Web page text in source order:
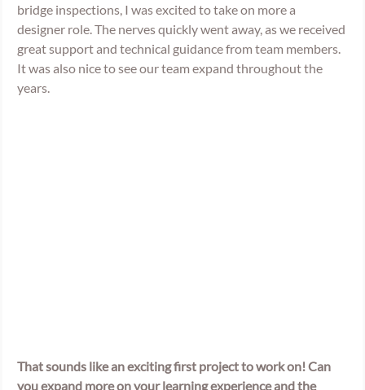
bridge inspections, I was excited to take on more a
designer role. The nerves quickly went away, as we received
great support and technical guidance from team members.
It was also nice to see our team expand throughout the
years.
That sounds like an exciting first project to work on! Can
you expand more on your learning experience and the